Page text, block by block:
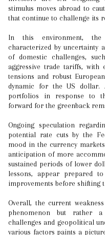
stimulus moves abroad to
that continue to challenge its
In this environment,
characterized by uncertainty
of domestic challenges,
aggressive trade tariffs, with
tensions and robust
dynamic for the US dollar.
portfolios in response to
forward for the greenback
Ongoing speculation
potential rate cuts by the
mood in the currency
anticipation of more
sustained periods of lower
lessons, appear prepared
improvements before shifting
Overall, the current
phenomenon but rather
challenges and geopolitical
various factors paints a